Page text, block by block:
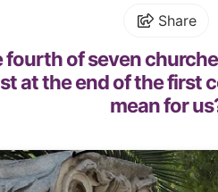
Share
of seven
at the end of the first
mean for